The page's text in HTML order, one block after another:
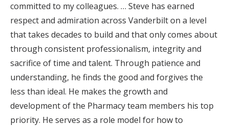
committed to my colleagues. … Steve has earned
respect and admiration across Vanderbilt on a level
that takes decades to build and that only comes about
through consistent professionalism, integrity and
sacrifice of time and talent. Through patience and
understanding, he finds the good and forgives the
less than ideal. He makes the growth and
development of the Pharmacy team members his top
priority. He serves as a role model for how to